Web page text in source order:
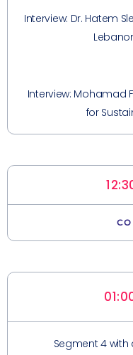
Interview: Dr. Hatem
Interview: Mohamad
for
Segment 4